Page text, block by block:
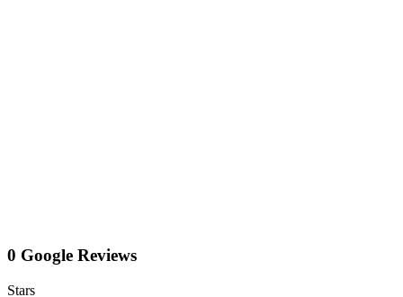
0 Google Reviews
Stars